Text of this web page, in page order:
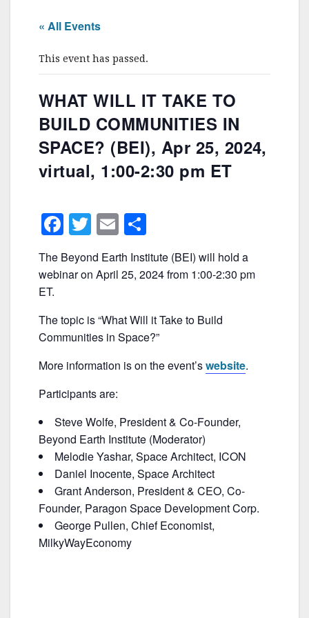
« All Events
This event has passed.
WHAT WILL IT TAKE TO
BUILD COMMUNITIES IN
SPACE? (BEI), Apr 25, 2024,
virtual, 1:00-2:30 pm ET
F
a
c
b
o
o
k
T
w
itt
er
E
m
ai
h
ar
The Beyond Earth Institute (BEI) will hold a
webinar on April 25, 2024 from 1:00-2:30 pm
ET.
The topic is “What Will it Take to Build
Communities in Space?”
More information is on the event’swebsite.
Participants are:
Steve Wolfe, President & Co-Founder,
Beyond Earth Institute (Moderator)
Melodie Yashar, Space Architect, ICON
Daniel Inocente, Space Architect
Grant Anderson, President & CEO, Co-
Founder, Paragon Space Development Corp.
George Pullen, Chief Economist,
MilkyWayEconomy